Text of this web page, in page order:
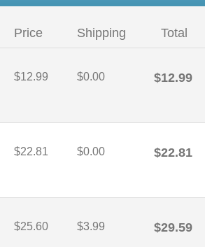
Price Shipping Total
$12.99 $0.00 $12.99
$22.81 $0.00 $22.81
$25.60 $3.99 $29.59